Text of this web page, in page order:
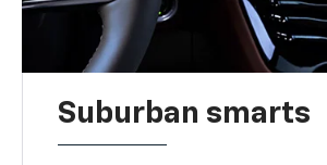
Suburban smarts